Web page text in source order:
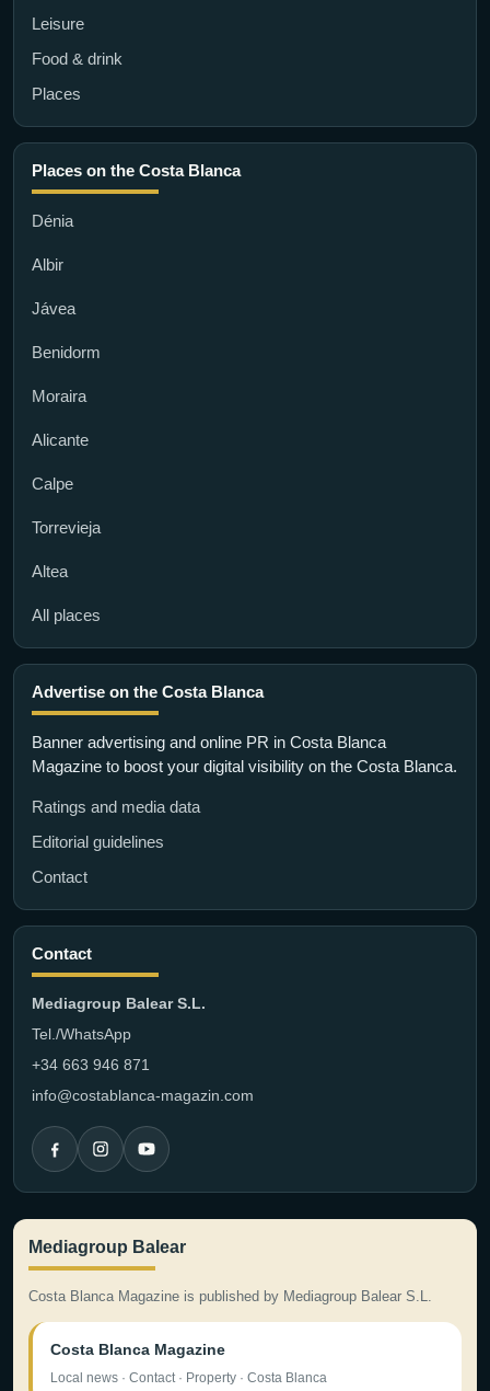
Leisure
Food & drink
Places
Places on the Costa Blanca
Dénia
Albir
Jávea
Benidorm
Moraira
Alicante
Calpe
Torrevieja
Altea
All places
Advertise on the Costa Blanca
Banner advertising and online PR in Costa Blanca
Magazine to boost your digital visibility on the Costa Blanca.
Ratings and media data
Editorial guidelines
Contact
Contact
Mediagroup Balear S.L.
Tel./WhatsApp
+34 663 946 871
info@costablanca-magazin.com
Mediagroup Balear
Costa Blanca Magazine is published by Mediagroup Balear S.L.
Costa Blanca Magazine
Local news · Contact · Property · Costa Blanca